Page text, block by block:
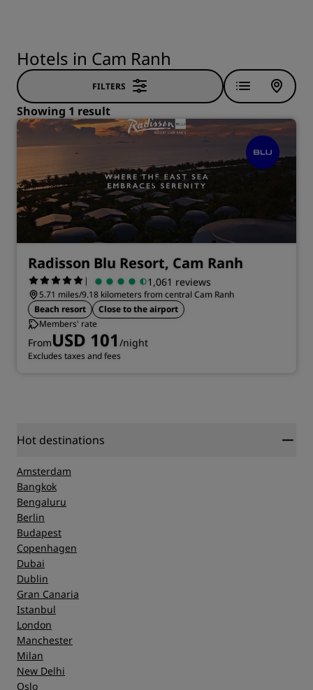
Hotels in Cam Ranh
FILTERS
Showing 1 result
Radisson Blu Resort, Cam Ranh
| 1,061 reviews
5.71 miles/9.18 kilometers from central Cam Ranh
Beach resort
Close to the airport
Members' rate
FromUSD 101 /night
Excludes taxes and fees
Hot destinations
Amsterdam
Bangkok
Bengaluru
Berlin
Budapest
Copenhagen
Dubai
Dublin
Gran Canaria
Istanbul
London
Manchester
Milan
New Delhi
Oslo